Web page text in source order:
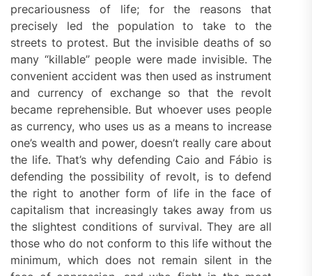
precariousness of life; for the reasons that
precisely led the population to take to the
streets to protest. But the invisible deaths of so
many “killable” people were made invisible. The
convenient accident was then used as instrument
and currency of exchange so that the revolt
became reprehensible. But whoever uses people
as currency, who uses us as a means to increase
one’s wealth and power, doesn’t really care about
the life. That’s why defending Caio and Fábio is
defending the possibility of revolt, is to defend
the right to another form of life in the face of
capitalism that increasingly takes away from us
the slightest conditions of survival. They are all
those who do not conform to this life without the
minimum, which does not remain silent in the